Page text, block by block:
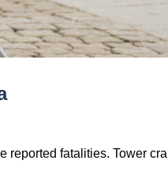
reported fatalities. Tower